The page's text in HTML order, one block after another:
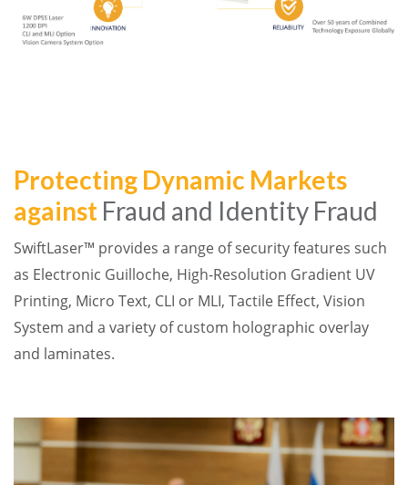
Protecting Dynamic Markets
against Fraud and Identity Fraud
SwiftLaser™ provides a range of security features such
as Electronic Guilloche, High-Resolution Gradient UV
Printing, Micro Text, CLI or MLI, Tactile Effect, Vision
System and a variety of custom holographic overlay
and laminates.